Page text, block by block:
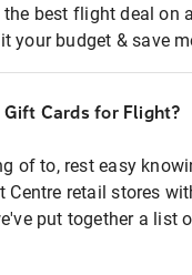
best flight deal on
your budget & save
Gift Cards for Flight?
of to, rest easy
Centre retail stores
put together a list